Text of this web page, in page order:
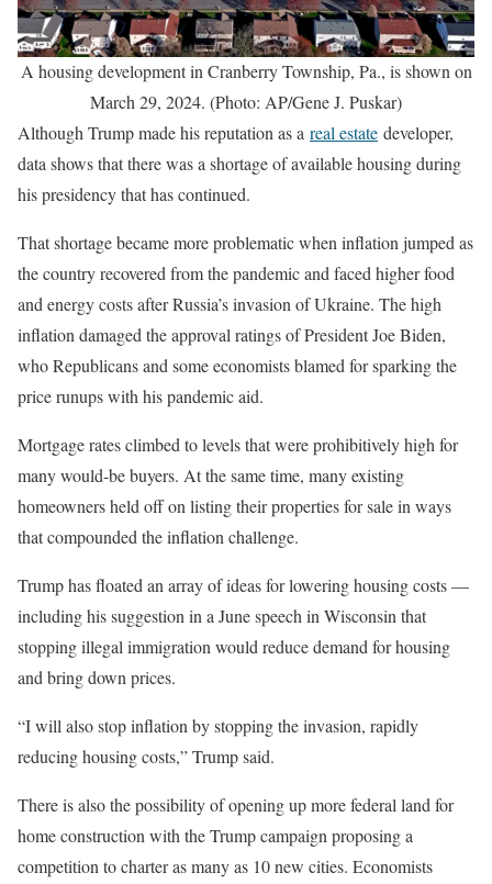
A housing development in Cranberry Township, Pa., is shown on
March 29, 2024. (Photo: AP/Gene J. Puskar)
Although Trump made his reputation as a real estate developer,
data shows that there was a shortage of available housing during
his presidency that has continued.
That shortage became more problematic when inflation jumped as
the country recovered from the pandemic and faced higher food
and energy costs after Russia’s invasion of Ukraine. The high
inflation damaged the approval ratings of President Joe Biden,
who Republicans and some economists blamed for sparking the
price runups with his pandemic aid.
Mortgage rates climbed to levels that were prohibitively high for
many would-be buyers. At the same time, many existing
homeowners held off on listing their properties for sale in ways
that compounded the inflation challenge.
Trump has floated an array of ideas for lowering housing costs —
including his suggestion in a June speech in Wisconsin that
stopping illegal immigration would reduce demand for housing
and bring down prices.
“I will also stop inflation by stopping the invasion, rapidly
reducing housing costs,” Trump said.
There is also the possibility of opening up more federal land for
home construction with the Trump campaign proposing a
competition to charter as many as 10 new cities. Economists